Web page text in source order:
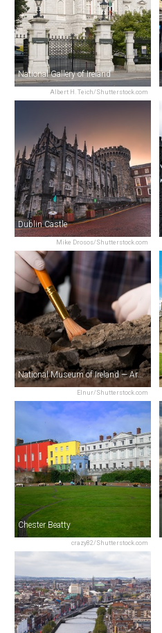
Albert H. Teich/Shutterstock.com
National Gallery of Ireland
Mike Drosos/Shutterstock.com
Dublin Castle
Elnur/Shutterstock.com
National Museum of Ireland — Archaeology
crazy82/Shutterstock.com
Chester Beatty